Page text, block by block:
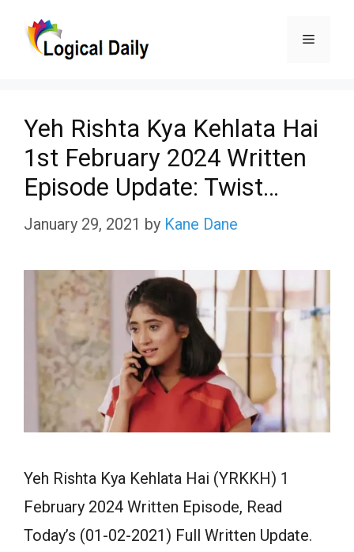
Menu
Yeh Rishta Kya Kehlata Hai
1st February 2024 Written
Episode Update: Twist…
January 29, 2021 by Kane Dane
Yeh Rishta Kya Kehlata Hai (YRKKH) 1
February 2024 Written Episode, Read
Today’s (01-02-2021) Full Written Update.